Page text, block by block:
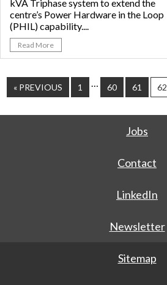
kVA Triphase system to extend the
centre’s Power Hardware in the Loop
(PHIL) capability....
Read More
« PREVIOUS 1 … 60 61 62
Jobs
Contact
LinkedIn
Newsletter
Sitemap